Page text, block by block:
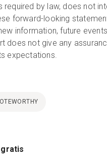
required by law, does not
forward-looking
information, future
does not give any
expectations.